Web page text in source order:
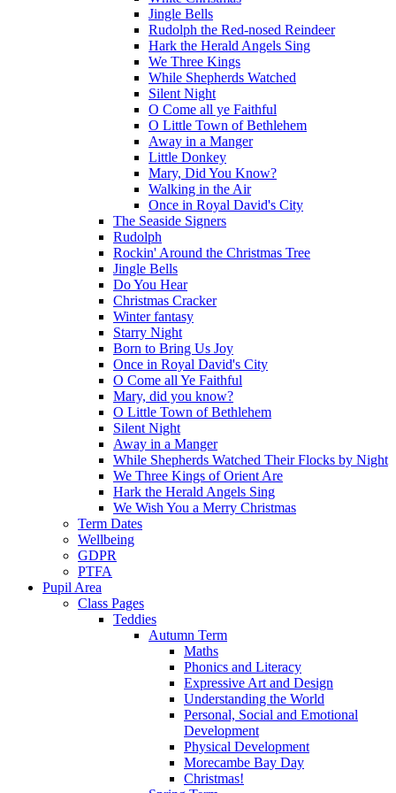
Jingle Bells
Rudolph the Red-nosed Reindeer
Hark the Herald Angels Sing
We Three Kings
While Shepherds Watched
Silent Night
O Come all ye Faithful
O Little Town of Bethlehem
Away in a Manger
Little Donkey
Mary, Did You Know?
Walking in the Air
Once in Royal David's City
The Seaside Signers
Rudolph
Rockin' Around the Christmas Tree
Jingle Bells
Do You Hear
Christmas Cracker
Winter fantasy
Starry Night
Born to Bring Us Joy
Once in Royal David's City
O Come all Ye Faithful
Mary, did you know?
O Little Town of Bethlehem
Silent Night
Away in a Manger
While Shepherds Watched Their Flocks by Night
We Three Kings of Orient Are
Hark the Herald Angels Sing
We Wish You a Merry Christmas
Term Dates
Wellbeing
GDPR
PTFA
Pupil Area
Class Pages
Teddies
Autumn Term
Maths
Phonics and Literacy
Expressive Art and Design
Understanding the World
Personal, Social and Emotional
Development
Physical Development
Morecambe Bay Day
Christmas!